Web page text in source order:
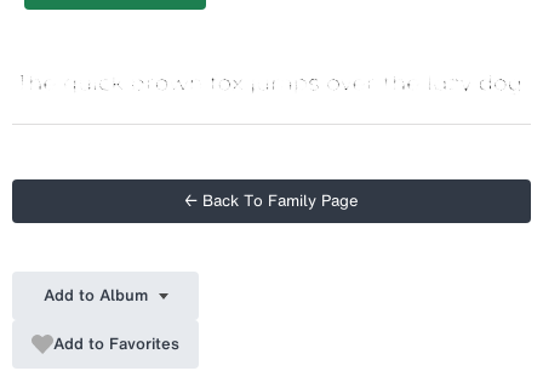
← Back To Family Page
Add to Album
Add to Favorites